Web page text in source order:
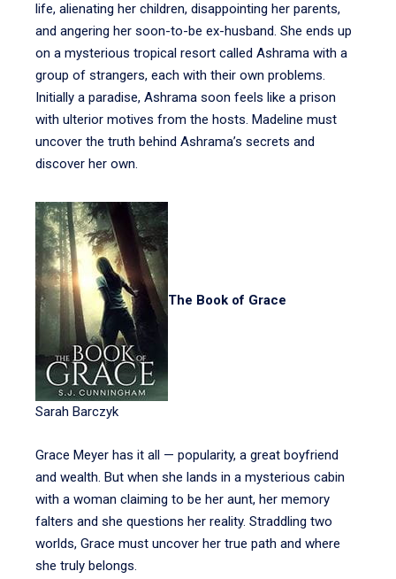
life, alienating her children, disappointing her parents,
and angering her soon-to-be ex-husband. She ends up
on a mysterious tropical resort called Ashrama with a
group of strangers, each with their own problems.
Initially a paradise, Ashrama soon feels like a prison
with ulterior motives from the hosts. Madeline must
uncover the truth behind Ashrama’s secrets and
discover her own.
The Book of Grace
Sarah Barczyk
Grace Meyer has it all — popularity, a great boyfriend
and wealth. But when she lands in a mysterious cabin
with a woman claiming to be her aunt, her memory
falters and she questions her reality. Straddling two
worlds, Grace must uncover her true path and where
she truly belongs.